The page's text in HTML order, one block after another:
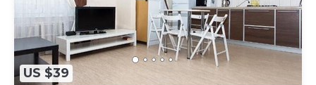
US $39